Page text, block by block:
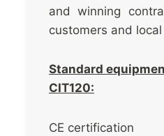
and winning
customers and
Standard
CIT120:
CE certification